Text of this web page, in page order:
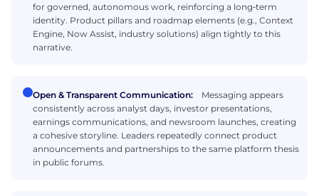
for governed, autonomous work, reinforcing a long‑term
identity. Product pillars and roadmap elements (e.g., Context
Engine, Now Assist, industry solutions) align tightly to this
narrative.
Open & Transparent Communication:
Messaging appears
consistently across analyst days, investor presentations,
earnings communications, and newsroom launches, creating
a cohesive storyline. Leaders repeatedly connect product
announcements and partnerships to the same platform thesis
in public forums.